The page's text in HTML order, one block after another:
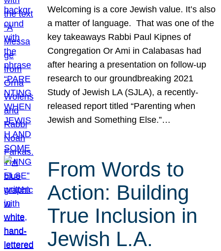
Welcoming is a core Jewish value. It’s also
a matter of language. That was one of the
key takeaways Rabbi Paul Kipnes of
Congregation Or Ami in Calabasas had
after hearing a presentation on follow-up
research to our groundbreaking 2021
Study of Jewish LA (SJLA), a recently-
released report titled “Parenting when
Jewish and Something Else.”…
From Words to
Action: Building
True Inclusion in
Jewish L.A.